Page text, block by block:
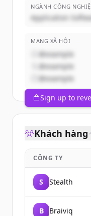
NGÀNH CÔNG
Application
MẠNG XÃ HỘI
@example
@example
@example
Sign up to
Khách hàng
CÔNG TY
S Stealth
B Braiviq